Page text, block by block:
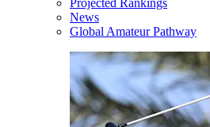
Projected Rankings
News
Global Amateur Pathway